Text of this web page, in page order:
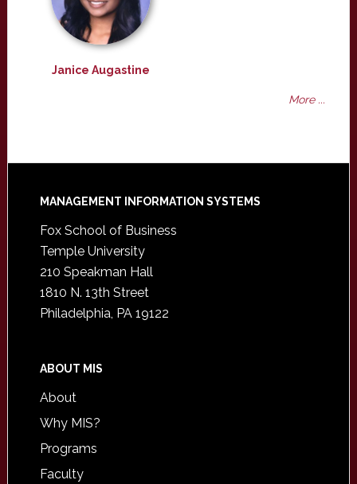
Janice Augastine
More ...
Footer
MANAGEMENT INFORMATION SYSTEMS
Fox School of Business
Temple University
210 Speakman Hall
1810 N. 13th Street
Philadelphia, PA 19122
ABOUT MIS
About
Why MIS?
Programs
Faculty